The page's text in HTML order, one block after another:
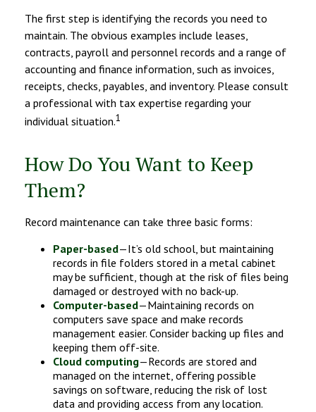
The first step is identifying the records you need to
maintain. The obvious examples include leases,
contracts, payroll and personnel records and a range of
accounting and finance information, such as invoices,
receipts, checks, payables, and inventory. Please consult
a professional with tax expertise regarding your
individual situation.1
How Do You Want to Keep
Them?
Record maintenance can take three basic forms:
Paper-based—It’s old school, but maintaining
records in file folders stored in a metal cabinet
may be sufficient, though at the risk of files being
damaged or destroyed with no back-up.
Computer-based—Maintaining records on
computers save space and make records
management easier. Consider backing up files and
keeping them off-site.
Cloud computing—Records are stored and
managed on the internet, offering possible
savings on software, reducing the risk of lost
data and providing access from any location.